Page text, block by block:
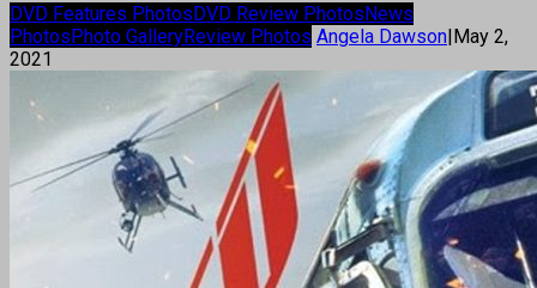
DVD Features PhotosDVD Review PhotosNews
PhotosPhoto GalleryReview Photos Angela Dawson|May 2,
2021